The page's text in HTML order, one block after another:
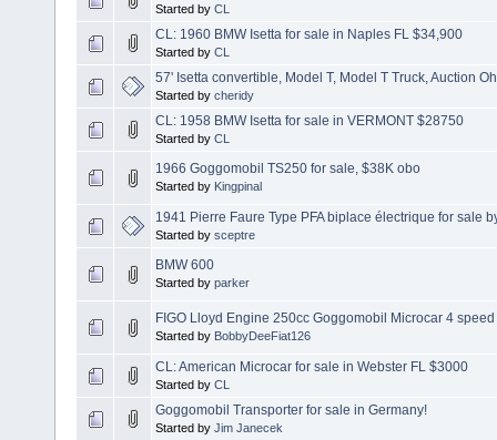
Started by CL
CL: 1960 BMW Isetta for sale in Naples FL $34,900
Started by CL
57' Isetta convertible, Model T, Model T Truck, Auction
Started by cheridy
CL: 1958 BMW Isetta for sale in VERMONT $28750
Started by CL
1966 Goggomobil TS250 for sale, $38K obo
Started by Kingpinal
1941 Pierre Faure Type PFA biplace électrique for sale
Started by sceptre
BMW 600
Started by parker
FIGO Lloyd Engine 250cc Goggomobil Microcar 4
Started by BobbyDeeFiat126
CL: American Microcar for sale in Webster FL $3000
Started by CL
Goggomobil Transporter for sale in Germany!
Started by Jim Janecek